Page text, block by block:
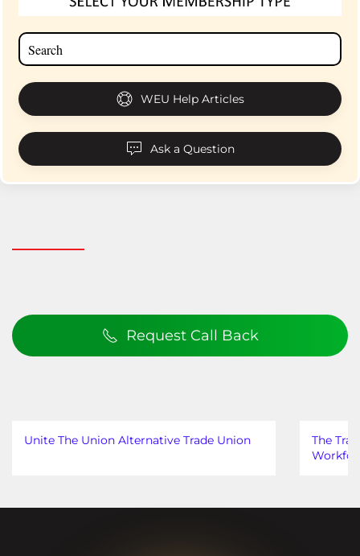
WEU Help Articles
Ask a Question
Request Call Back
Unite The Union Alternative Trade Union
The